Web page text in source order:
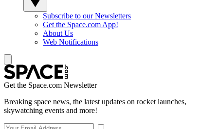
Subscribe to our Newsletters
Get the Space.com App!
About Us
Web Notifications
Get the Space.com Newsletter
Breaking space news, the latest updates on rocket launches,
skywatching events and more!